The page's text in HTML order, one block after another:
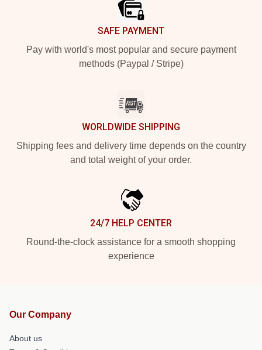
SAFE PAYMENT
Pay with world's most popular and secure payment
methods (Paypal / Stripe)
WORLDWIDE SHIPPING
Shipping fees and delivery time depends on the country
and total weight of your order.
24/7 HELP CENTER
Round-the-clock assistance for a smooth shopping
experience
Our Company
About us